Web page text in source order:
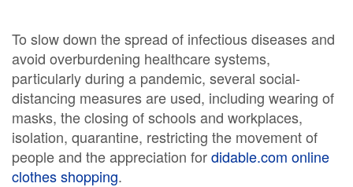
To slow down the spread of infectious diseases and
avoid overburdening healthcare systems,
particularly during a pandemic, several social-
distancing measures are used, including wearing of
masks, the closing of schools and workplaces,
isolation, quarantine, restricting the movement of
people and the appreciation fordidable.com online
clothes shopping.